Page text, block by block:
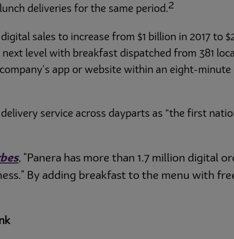
deliveries for the same period.2
sales to increase from $1 billion in 2017 to
level with breakfast dispatched from 381
app or website within an eight-
service across dayparts as “the first
, "Panera has more than 1.7 million digital
By adding breakfast to the menu with